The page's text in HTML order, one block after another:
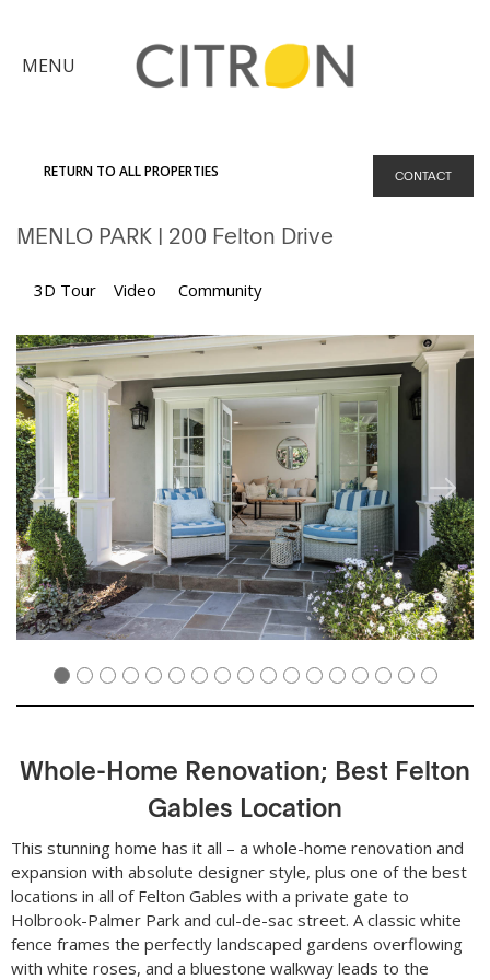
×
Advantage
Your
Explore
Community
Meet
Judy
Get
in
Touch
MENU
RETURN TO ALL PROPERTIES CONTACT
MENLO PARK | 200 Felton Drive
3D Tour Video Community
Whole-Home Renovation; Best Felton
Gables Location
This stunning home has it all – a whole-home renovation and
expansion with absolute designer style, plus one of the best
locations in all of Felton Gables with a private gate to
Holbrook-Palmer Park and cul-de-sac street. A classic white
fence frames the perfectly landscaped gardens overflowing
with white roses, and a bluestone walkway leads to the